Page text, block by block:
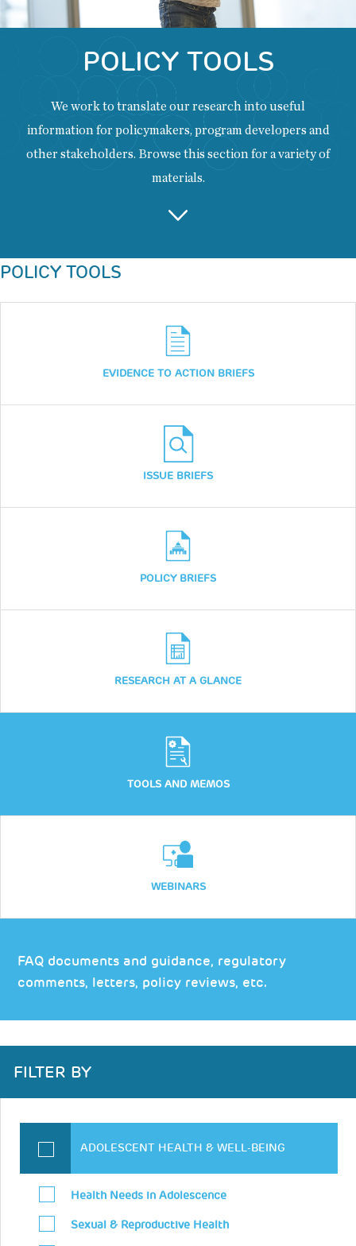
POLICY TOOLS
We work to translate our research into useful
information for policymakers, program developers and
other stakeholders. Browse this section for a variety of
materials.
Back
to
top
POLICY TOOLS
EVIDENCE TO ACTION BRIEFS
ISSUE BRIEFS
POLICY BRIEFS
RESEARCH AT A GLANCE
TOOLS AND MEMOS
WEBINARS
FAQ documents and guidance, regulatory
comments, letters, policy reviews, etc.
FILTER BY
ADOLESCENT HEALTH & WELL-BEING
Health Needs in Adolescence
Sexual & Reproductive Health